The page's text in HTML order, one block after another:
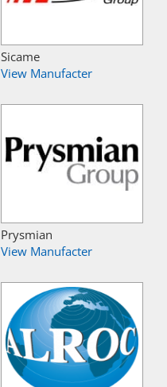
Sicame
View Manufacter
Prysmian
View Manufacter